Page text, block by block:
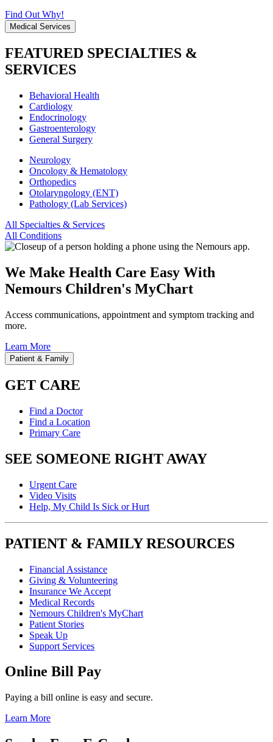
Find Out Why!
Medical Services
FEATURED SPECIALTIES &
SERVICES
Behavioral Health
Cardiology
Endocrinology
Gastroenterology
General Surgery
Neurology
Oncology & Hematology
Orthopedics
Otolaryngology (ENT)
Pathology (Lab Services)
All Specialties & Services
All Conditions
We Make Health Care Easy With
Nemours Children's MyChart
Access communications, appointment and symptom tracking and
more.
Learn More
Patient & Family
GET CARE
Find a Doctor
Find a Location
Primary Care
SEE SOMEONE RIGHT AWAY
Urgent Care
Video Visits
Help, My Child Is Sick or Hurt
PATIENT & FAMILY RESOURCES
Financial Assistance
Giving & Volunteering
Insurance We Accept
Medical Records
Nemours Children's MyChart
Patient Stories
Speak Up
Support Services
Online Bill Pay
Paying a bill online is easy and secure.
Learn More